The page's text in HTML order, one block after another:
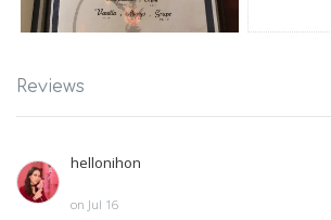
Reviews
hellonihon
on Jul 16